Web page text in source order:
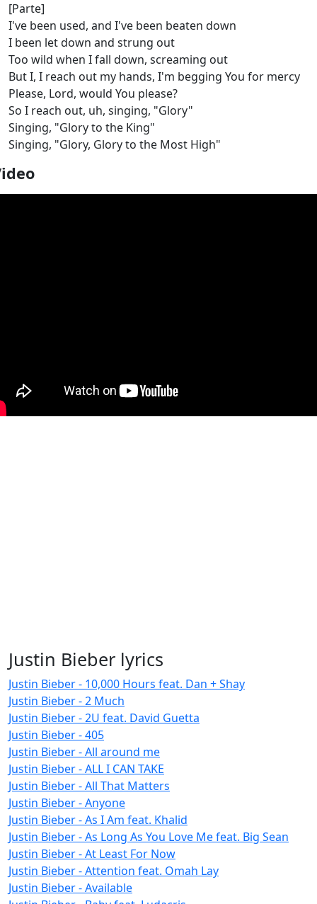
[Parte]
I've been used, and I've been beaten down
I been let down and strung out
Too wild when I fall down, screaming out
But I, I reach out my hands, I'm begging You for mercy
Please, Lord, would You please?
So I reach out, uh, singing, "Glory"
Singing, "Glory to the King"
Singing, "Glory, Glory to the Most High"
Justin Bieber lyrics
Justin Bieber - 10,000 Hours feat. Dan + Shay
Justin Bieber - 2 Much
Justin Bieber - 2U feat. David Guetta
Justin Bieber - 405
Justin Bieber - All around me
Justin Bieber - ALL I CAN TAKE
Justin Bieber - All That Matters
Justin Bieber - Anyone
Justin Bieber - As I Am feat. Khalid
Justin Bieber - As Long As You Love Me feat. Big Sean
Justin Bieber - At Least For Now
Justin Bieber - Attention feat. Omah Lay
Justin Bieber - Available